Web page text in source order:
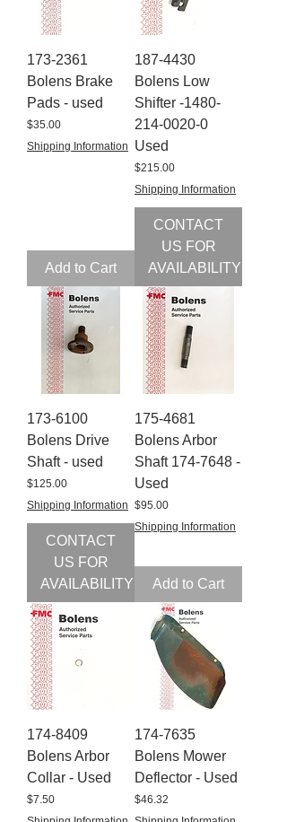
173-2361
Bolens Brake
Pads - used
Price
$35.00
Shipping Information
Add to Cart
187-4430
Bolens Low
Shifter -1480-
214-0020-0
Used
Price
$215.00
Shipping Information
CONTACT
US FOR
AVAILABILITY
173-6100
Bolens Drive
Shaft - used
Price
$125.00
Shipping Information
CONTACT
US FOR
AVAILABILITY
175-4681
Bolens Arbor
Shaft 174-7648 -
Used
Price
$95.00
Shipping Information
Add to Cart
174-8409
Bolens Arbor
Collar - Used
Price
$7.50
174-7635
Bolens Mower
Deflector - Used
Price
$46.32